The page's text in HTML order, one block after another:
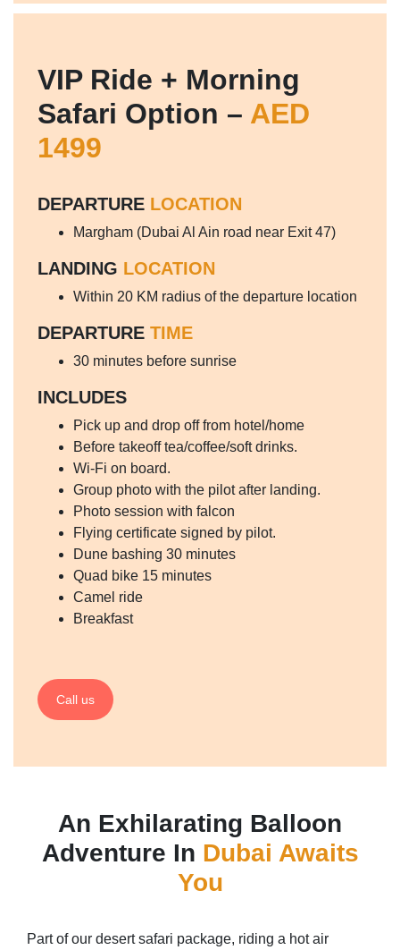
VIP Ride + Morning
Safari Option – AED
1499
DEPARTURE LOCATION
Margham (Dubai Al Ain road near Exit 47)
LANDING LOCATION
Within 20 KM radius of the departure location
DEPARTURE TIME
30 minutes before sunrise
INCLUDES
Pick up and drop off from hotel/home
Before takeoff tea/coffee/soft drinks.
Wi-Fi on board.
Group photo with the pilot after landing.
Photo session with falcon
Flying certificate signed by pilot.
Dune bashing 30 minutes
Quad bike 15 minutes
Camel ride
Breakfast
Call us
An Exhilarating Balloon
Adventure In Dubai Awaits
You
Part of our desert safari package, riding a hot air